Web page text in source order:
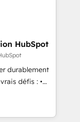
ecosystem,
for itself.
delivering
the UK, USA,
and
HubSpot
durablement
défis : •
outils (ERP,